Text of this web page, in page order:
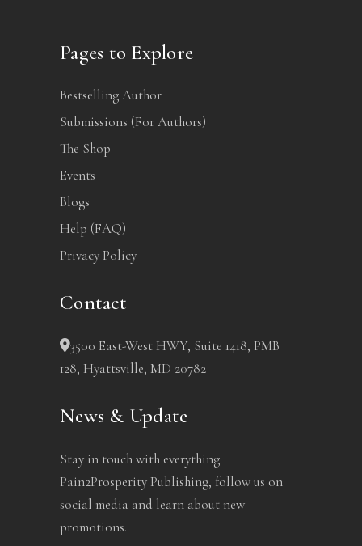
Pages to Explore
Bestselling Author
Submissions (For Authors)
The Shop
Events
Blogs
Help (FAQ)
Privacy Policy
Contact
3500 East-West HWY, Suite 1418, PMB
128, Hyattsville, MD 20782
News & Update
Stay in touch with everything
Pain2Prosperity Publishing, follow us on
social media and learn about new
promotions.